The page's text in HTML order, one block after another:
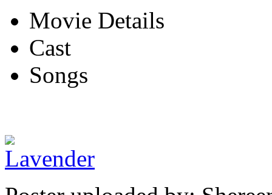
Movie Details
Cast
Songs